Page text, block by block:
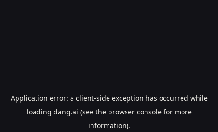
Application error: a client-side exception has occurred while
loading dang.ai (see the browser consolefor more
information).